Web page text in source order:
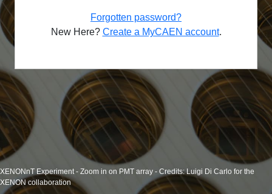
Forgotten password?
New Here? Create a MyCAEN account.
XENONnT Experiment - Zoom in on PMT array - Credits: Luigi Di Carlo for the
XENON collaboration